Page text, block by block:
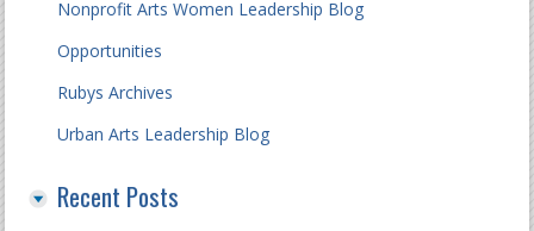
Nonprofit Arts Women Leadership Blog
Opportunities
Rubys Archives
Urban Arts Leadership Blog
Recent Posts